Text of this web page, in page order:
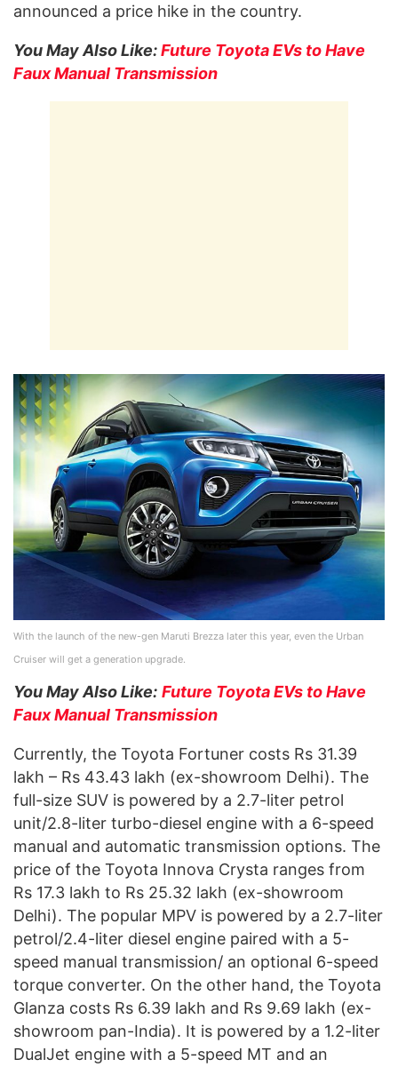
announced a price hike in the country.
You May Also Like:Future Toyota EVs to Have
Faux Manual Transmission
With the launch of the new-gen Maruti Brezza later this year, even the Urban
Cruiser will get a generation upgrade.
You May Also Like: Future Toyota EVs to Have
Faux Manual Transmission
Currently, the Toyota Fortuner costs Rs 31.39
lakh – Rs 43.43 lakh (ex-showroom Delhi). The
full-size SUV is powered by a 2.7-liter petrol
unit/2.8-liter turbo-diesel engine with a 6-speed
manual and automatic transmission options. The
price of the Toyota Innova Crysta ranges from
Rs 17.3 lakh to Rs 25.32 lakh (ex-showroom
Delhi). The popular MPV is powered by a 2.7-liter
petrol/2.4-liter diesel engine paired with a 5-
speed manual transmission/ an optional 6-speed
torque converter. On the other hand, the Toyota
Glanza costs Rs 6.39 lakh and Rs 9.69 lakh (ex-
showroom pan-India). It is powered by a 1.2-liter
DualJet engine with a 5-speed MT and an